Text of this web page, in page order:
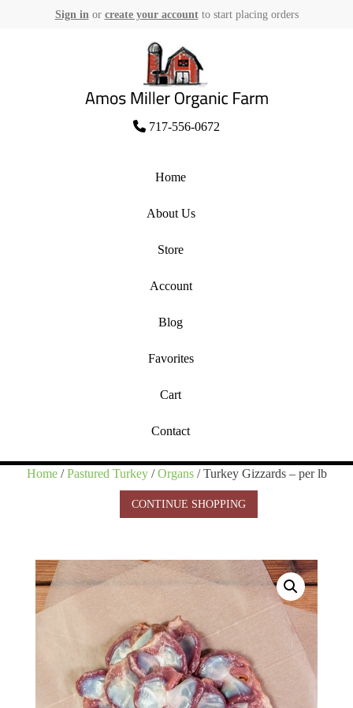
Sign in or create your accountto start placing orders
to
content
Amos Miller Organic Farm
717-556-0672
Home
About Us
Store
Account
Blog
Favorites
Cart
Contact
Home/Pastured Turkey/Organs/ Turkey Gizzards – per lb
CONTINUE SHOPPING